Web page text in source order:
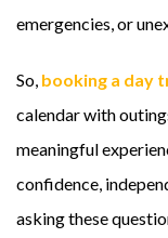
emergencies, or
So, booking a day
calendar with
meaningful
confidence,
asking these